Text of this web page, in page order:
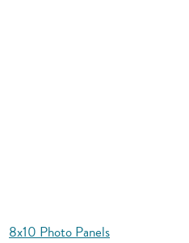
8x10 Photo Panels